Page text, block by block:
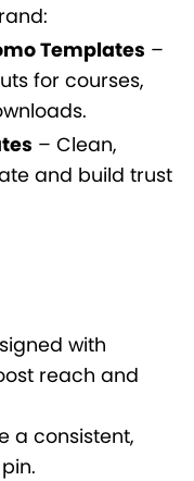
Templates –
for courses,
– Clean,
and build trust
with
reach and
a consistent,